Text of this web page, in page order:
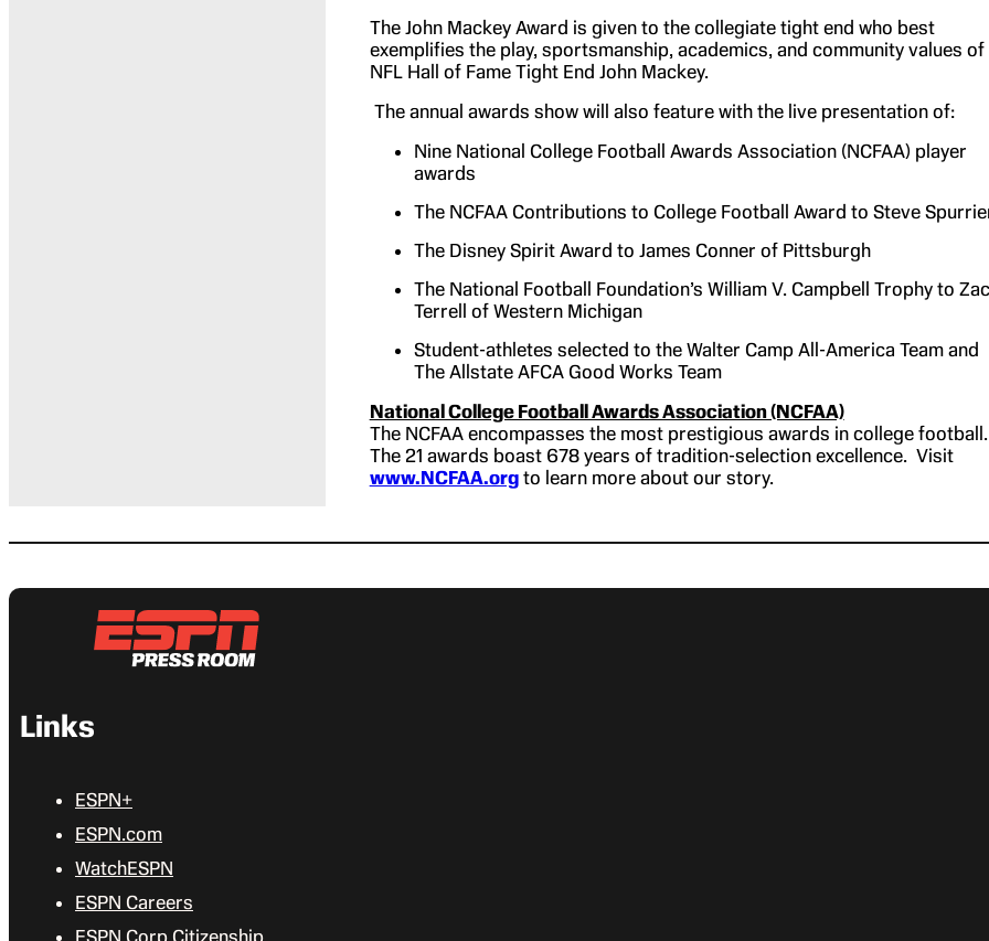
The John Mackey Award is given to the collegiate tight end who best
exemplifies the play, sportsmanship, academics, and community values of
NFL Hall of Fame Tight End John Mackey.
The annual awards show will also feature with the live presentation of:
Nine National College Football Awards Association (NCFAA) player
awards
The NCFAA Contributions to College Football Award to Steve
The Disney Spirit Award to James Conner of Pittsburgh
The National Football Foundation’s William V. Campbell Trophy to
Terrell of Western Michigan
Student-athletes selected to the Walter Camp All-America Team and
The Allstate AFCA Good Works Team
National College Football Awards Association (NCFAA)
The NCFAA encompasses the most prestigious awards in college
The 21 awards boast 678 years of tradition-selection excellence. Visit
www.NCFAA.orgto learn more about our story.
Links
ESPN+
ESPN.com
WatchESPN
ESPN Careers